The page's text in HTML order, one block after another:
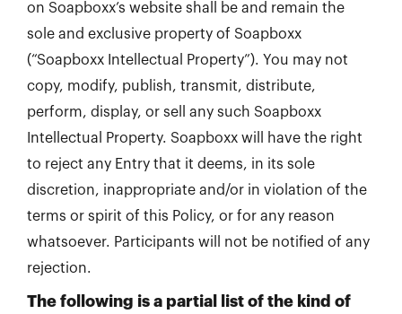
on Soapboxx’s website shall be and remain the
sole and exclusive property of Soapboxx
(“Soapboxx Intellectual Property”). You may not
copy, modify, publish, transmit, distribute,
perform, display, or sell any such Soapboxx
Intellectual Property. Soapboxx will have the right
to reject any Entry that it deems, in its sole
discretion, inappropriate and/or in violation of the
terms or spirit of this Policy, or for any reason
whatsoever. Participants will not be notified of any
rejection.
The following is a partial list of the kind of